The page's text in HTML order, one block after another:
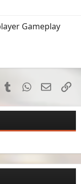
Gameplay
TumblrWhatsApp
Email